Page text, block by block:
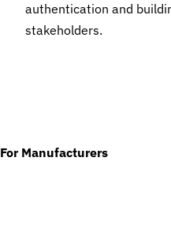
authentication and
stakeholders.
For Manufacturers